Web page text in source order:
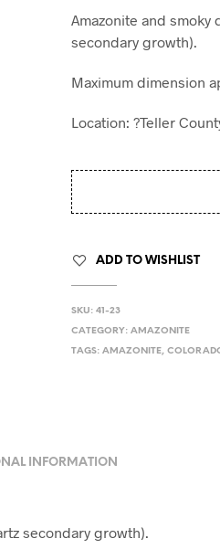
Amazonite and
secondary growth).
Maximum dimension
Location: ?Teller
ADD TO WISHLIST
SKU:41-23
CATEGORY:AMAZONITE
TAGS:AMAZONITE,
INFORMATION
secondary growth).